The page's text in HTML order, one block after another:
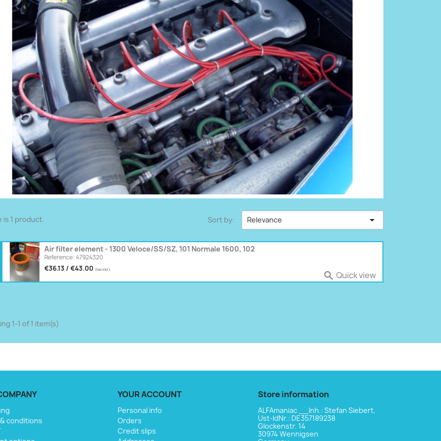
is 1 product. Sort by: Relevance 
Air filter element - 1300 Veloce/SS/SZ, 101 Normale 1600, 102
Reference: 47924320
€36.13 / €43.00 (tax incl.)
 Quick view
1-1 of 1 item(s)
conditions
YOUR ACCOUNT
Personal info
Orders
Credit slips
Store information
ALFAmaniac __Inh.: Stefan Siebert,
Ust-ldNr.: DE357189238
Glockenstr. 14
30974 Wennigsen